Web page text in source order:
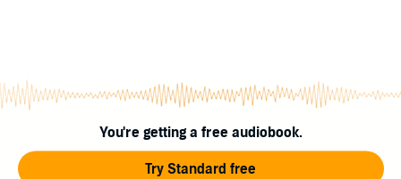
You're getting a free audiobook.
Try Standard free